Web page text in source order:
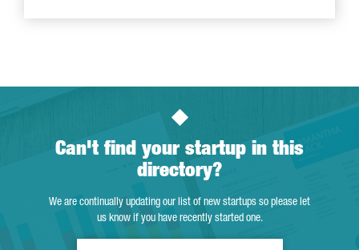
Can't find your startup in this
directory?
We are continually updating our list of new startups so please let
us know if you have recently started one.